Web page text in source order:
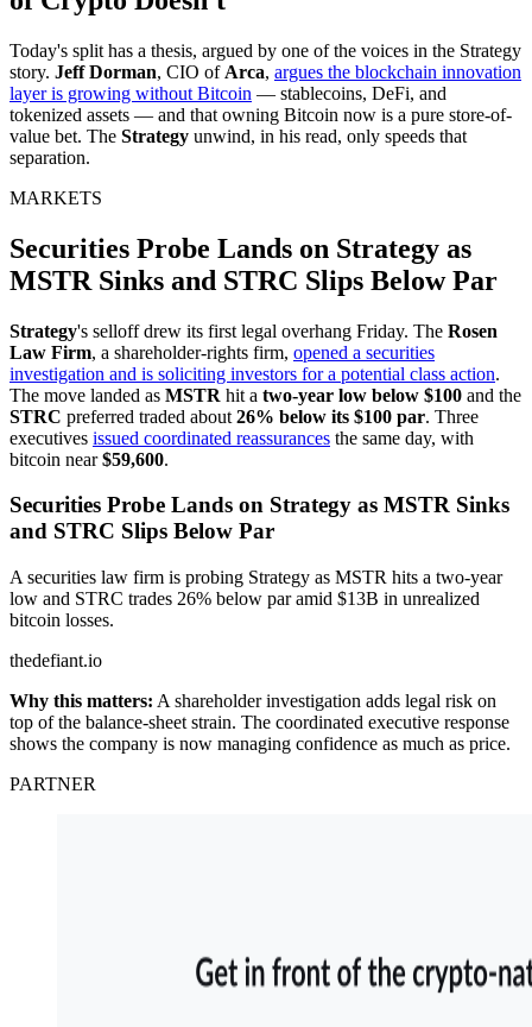
Today's split has a thesis, argued by one of the voices in the Strategy
story. Jeff Dorman, CIO of Arca, argues the blockchain innovation
layer is growing without Bitcoin — stablecoins, DeFi, and
tokenized assets — and that owning Bitcoin now is a pure store-of-
value bet. The Strategy unwind, in his read, only speeds that
separation.
MARKETS
Securities Probe Lands on Strategy as
MSTR Sinks and STRC Slips Below Par
Strategy's selloff drew its first legal overhang Friday. The Rosen
Law Firm, a shareholder-rights firm, opened a securities
investigation and is soliciting investors for a potential class action.
The move landed as MSTR hit a two-year low below $100 and the
STRC preferred traded about 26% below its $100 par. Three
executives issued coordinated reassurances the same day, with
bitcoin near$59,600.
Securities Probe Lands on Strategy as MSTR Sinks
and STRC Slips Below Par
A securities law firm is probing Strategy as MSTR hits a two-year
low and STRC trades 26% below par amid $13B in unrealized
bitcoin losses.
thedefiant.io
Why this matters: A shareholder investigation adds legal risk on
top of the balance-sheet strain. The coordinated executive response
shows the company is now managing confidence as much as price.
PARTNER